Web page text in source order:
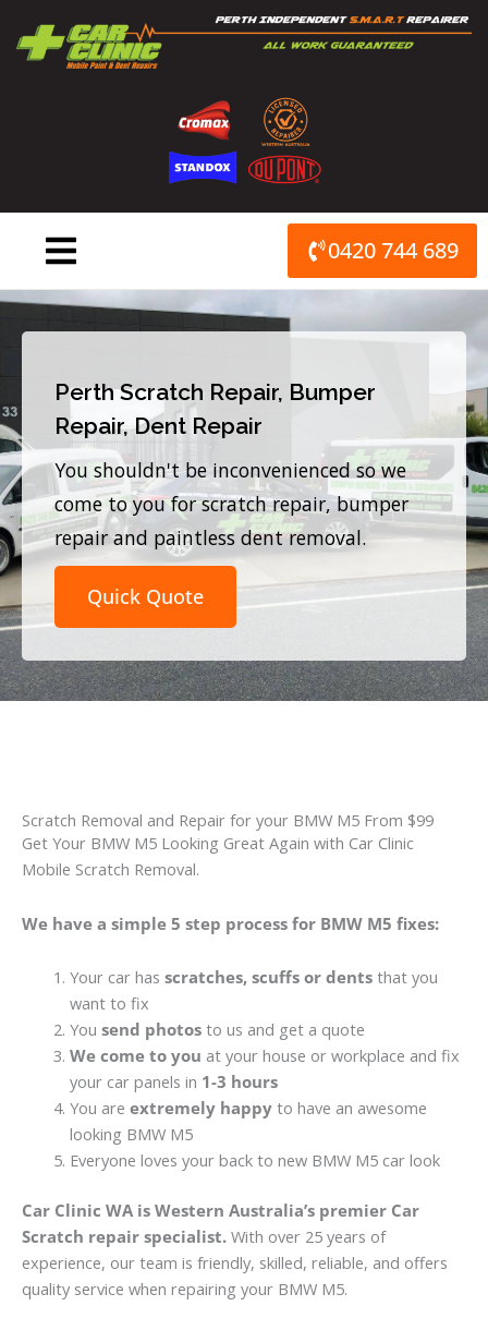
content
0420 744 689
Perth Scratch Repair, Bumper
Repair, Dent Repair
You shouldn't be inconvenienced so we
come to you for scratch repair, bumper
repair and paintless dent removal.
Quick Quote
Scratch Removal and Repair for your BMW M5 From $99
Get Your BMW M5 Looking Great Again with Car Clinic
Mobile Scratch Removal.
We have a simple 5 step process for BMW M5 fixes:
Your car has scratches, scuffs or dentsthat you
want to fix
You send photosto us and get a quote
We come to you at your house or workplace and fix
your car panels in 1-3 hours
You are extremely happyto have an awesome
looking BMW M5
Everyone loves your back to new BMW M5 car look
Car Clinic WA is Western Australia’s premier Car
Scratch repair specialist. With over 25 years of
experience, our team is friendly, skilled, reliable, and offers
quality service when repairing your BMW M5.